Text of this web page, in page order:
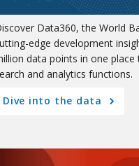
Data360, the World
edge development
data points in one place
and analytics functions.
Dive into the data